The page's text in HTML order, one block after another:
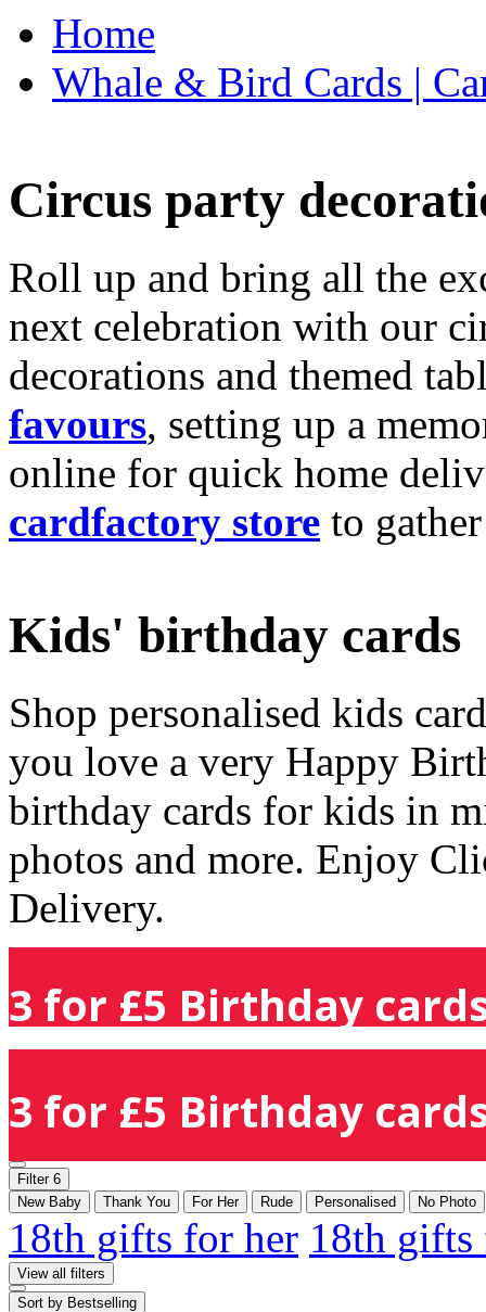
Home
Whale & Bird Cards |
Circus party
Roll up and bring all the
next celebration with our
decorations and themed
favours, setting up a
online for quick home
cardfactory store to
Kids' birthday cards
Shop personalised kids
you love a very Happy
birthday cards for kids in
photos and more. Enjoy
Delivery.
3 for £5 Birthday
3 for £5 Birthday
Filter 6
New Baby
Thank You For Her Rude Personalised No Photo
18th gifts for her 18th
View all filters
Sort by Bestselling